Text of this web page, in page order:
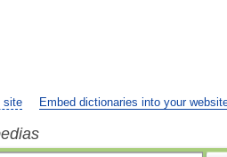
site Embed dictionaries into your